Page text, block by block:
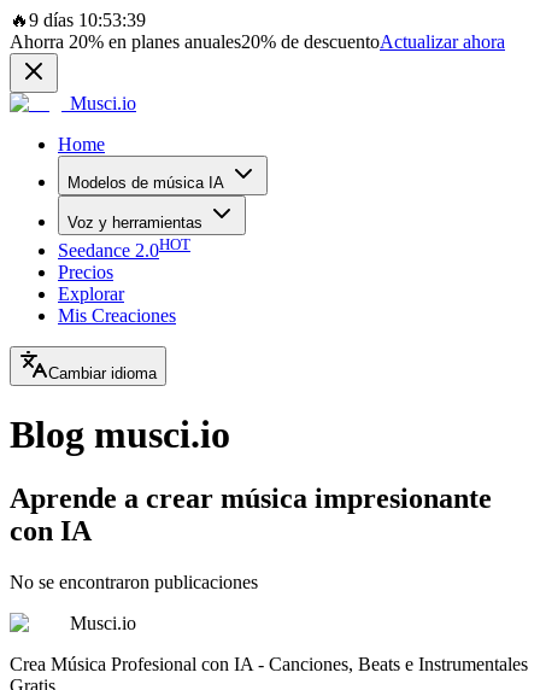
🔥9 días 10:53:39
Ahorra 20% en planes anuales20% de descuentoActualizar ahora
Musci.io
Home
Modelos de música IA
Voz y herramientas
Seedance 2.0HOT
Precios
Explorar
Mis Creaciones
Cambiar idioma
Blog musci.io
Aprende a crear música impresionante
con IA
No se encontraron publicaciones
Musci.io
Crea Música Profesional con IA - Canciones, Beats e Instrumentales